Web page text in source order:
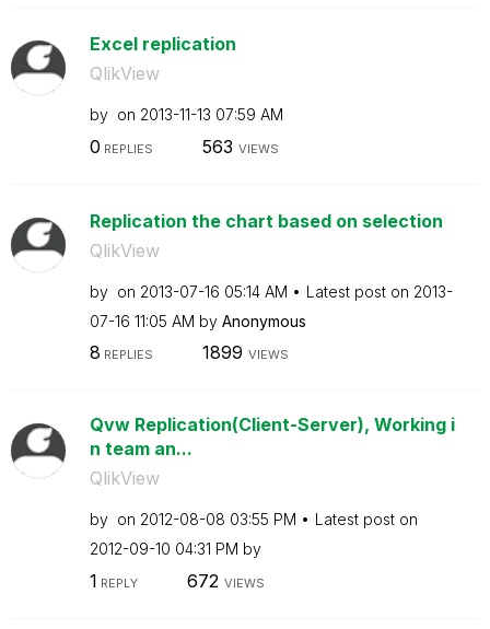
Excel replication
QlikView
by on ‎2013-11-13 07:59 AM
0 REPLIES 563 VIEWS
Replication the chart based on selection
QlikView
by on ‎2013-07-16 05:14 AM Latest post on ‎2013-
07-16 11:05 AM by Anonymous
8 REPLIES 1899 VIEWS
Qvw Replication(Client-Server), Working i
n team an...
QlikView
by on ‎2012-08-08 03:55 PM
Latest post on
‎2012-09-10 04:31 PM by
1 REPLY 672 VIEWS